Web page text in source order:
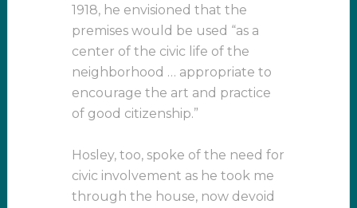
1918, he envisioned that the
premises would be used “as a
center of the civic life of the
neighborhood … appropriate to
encourage the art and practice
of good citizenship.”
Hosley, too, spoke of the need for
civic involvement as he took me
through the house, now devoid